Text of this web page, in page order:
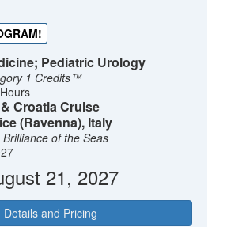
Pediatric Urology
1 Credits™
Croatia Cruise
(Ravenna), Italy
Brilliance of the Seas
21, 2027
Details and Pricing